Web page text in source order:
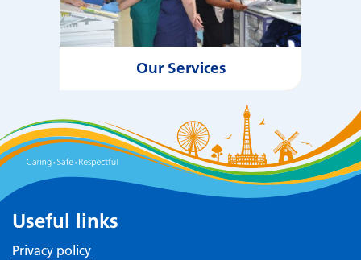
Our Services
Useful links
Privacy policy